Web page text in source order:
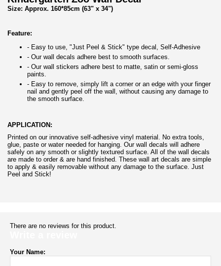
Size: Approx. 160*85cm (63" x 34")
Feature:
- Easy to use, "Just Peel & Stick" type decal, Self-Adhesive
- Our wall decals adhere best to smooth surfaces.
- Our wall stickers adhere best to matte, satin or semi-gloss
paints.
- Easy to remove, simply lift a corner or an edge with your finger
nail and gently peel off the wall, without causing any damage to
the smooth surface.
APPLICATION:
Printed on our innovative self-adhesive vinyl material. No extra tools,
glue, paste or water needed for hanging. Our wall decals will adhere
safely on any smooth or slightly textured surface. All of the wall decals
are made to order & are hand finished. These wall art decals are simple
to apply & easily removable without any damage to the surface. Just
Peel and Stick!
There are no reviews for this product.
Your Name: